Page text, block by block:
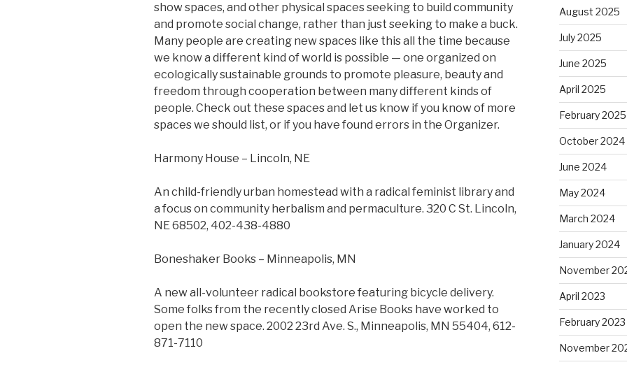
show spaces, and other physical spaces seeking to build community
and promote social change, rather than just seeking to make a buck.
Many people are creating new spaces like this all the time because
we know a different kind of world is possible — one organized on
ecologically sustainable grounds to promote pleasure, beauty and
freedom through cooperation between many different kinds of
people. Check out these spaces and let us know if you know of more
spaces we should list, or if you have found errors in the Organizer.
Harmony House – Lincoln, NE
An child-friendly urban homestead with a radical feminist library and
a focus on community herbalism and permaculture. 320 C St. Lincoln,
NE 68502, 402-438-4880
Boneshaker Books – Minneapolis, MN
A new all-volunteer radical bookstore featuring bicycle delivery.
Some folks from the recently closed Arise Books have worked to
open the new space. 2002 23rd Ave. S., Minneapolis, MN 55404, 612-
871-7110
August 2025
July 2025
June 2025
April 2025
February 2025
October 2024
June 2024
May 2024
March 2024
January 2024
November
April 2023
February 2023
November